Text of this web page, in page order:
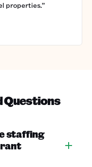
properties.”
Questions
staffing